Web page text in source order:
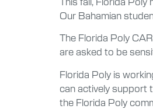
Our Bahamian
The Florida Poly
are asked to be
Florida Poly is
can actively support
the Florida Poly